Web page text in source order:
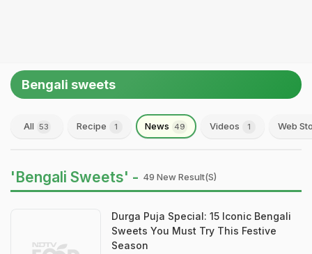
Bengali sweets
All 53 Recipe 1 News 49 Videos 1 Web
'Bengali Sweets' - 49 New Result(s)
Durga Puja Special: 15 Iconic Bengali
Sweets You Must Try This Festive
Season